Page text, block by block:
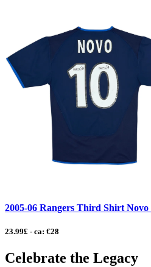
2005-06 Rangers Third Shirt Novo
23.99£ - ca: €28
Celebrate the Legacy